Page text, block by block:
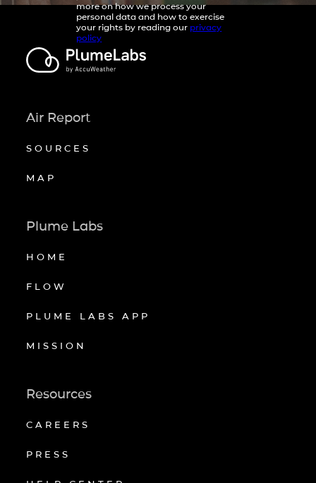
more on how we process your
personal data and how to exercise
your rights by reading our privacy
policy
Air Report
SOURCES
MAP
Plume Labs
HOME
FLOW
PLUME LABS APP
MISSION
Resources
CAREERS
PRESS